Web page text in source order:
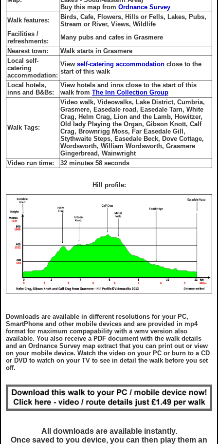
Buy this map from Ordnance Survey
Walk features:
Birds, Cafe, Flowers, Hills or Fells, Lakes, Pubs,
Stream or River, Views, Wildlife
Facilities /
refreshments:
Many pubs and cafes in Grasmere
Nearest town:
Walk starts in Grasmere
Local self-
catering
accommodation:
View self-catering accommodation close to the
start of this walk
Local hotels,
inns and B&Bs:
View hotels and inns close to the start of this
walk from The Inn Collection Group
Walk Tags:
Video walk, Videowalks, Lake District, Cumbria,
Grasmere, Easedale road, Easedale Tarn, White
Crag, Helm Crag, Lion and the Lamb, Howitzer,
Old lady Playing the Organ, Gibson Knott, Calf
Crag, Brownrigg Moss, Far Easedale Gill,
Stythwaite Steps, Easedale Beck, Dove Cottage,
Wordsworth, William Wordsworth, Grasmere
Gingerbread, Wainwright
Video run time:
32 minutes 58 seconds
Hill profile:
Downloads are available in different resolutions for your PC,
SmartPhone and other mobile devices and are provided in mp4
format for maximum compapability with a wmv version also
available. You also receive a PDF document with the walk details
and an Ordnance Survey map extract that you can print out or view
on your mobile device. Watch the video on your PC or burn to a CD
or DVD to watch on your TV to see in detail the walk before you set
off.
All downloads are available instantly.
Once saved to you device, you can then play them an